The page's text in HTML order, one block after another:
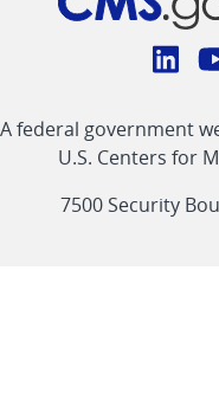
CMS
link
A federal government
U.S. Centers for
7500 Security